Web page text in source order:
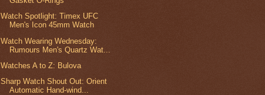
Watch Spotlight: Timex UFC
Men's Icon 45mm Watch
Watch Wearing Wednesday:
Rumours Men's Quartz Wat...
Watches A to Z: Bulova
Sharp Watch Shout Out: Orient
Automatic Hand-wind...